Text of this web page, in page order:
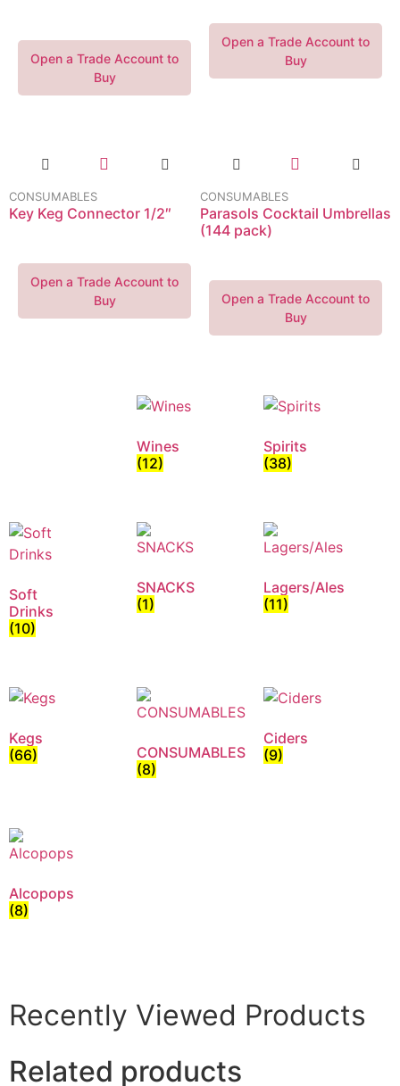
Open a Trade Account to
Buy
Open a Trade Account to
Buy
CONSUMABLES
Key Keg Connector 1/2″
Open a Trade Account to
Buy
CONSUMABLES
Parasols Cocktail Umbrellas
(144 pack)
Open a Trade Account to
Buy
Wines
(12)
Spirits
(38)
Soft
Drinks
(10)
SNACKS
(1)
Lagers/Ales
(11)
Kegs
(66)
CONSUMABLES
(8)
Ciders
(9)
Alcopops
(8)
Recently Viewed Products
Related products